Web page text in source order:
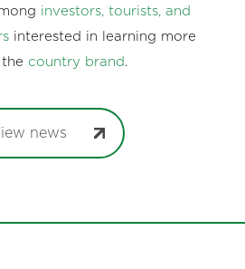
investors, tourists, and
interested in learning more
country brand .
news